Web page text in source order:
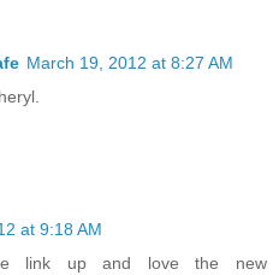
March 19, 2012 at 8:27 AM
at 9:18 AM
link up and love the new